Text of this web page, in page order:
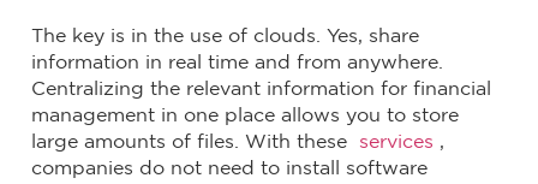
The key is in the use of clouds. Yes, share
information in real time and from anywhere.
Centralizing the relevant information for financial
management in one place allows you to store
large amounts of files. With these services ,
companies do not need to install software